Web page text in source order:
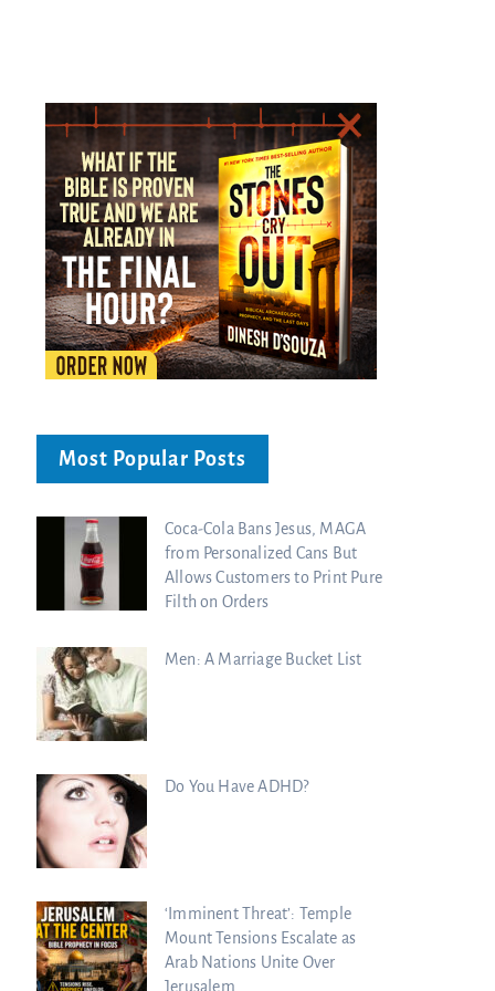
Most Popular Posts
Coca-Cola Bans Jesus, MAGA
from Personalized Cans But
Allows Customers to Print Pure
Filth on Orders
Men: A Marriage Bucket List
Do You Have ADHD?
‘Imminent Threat’: Temple
Mount Tensions Escalate as
Arab Nations Unite Over
Jerusalem